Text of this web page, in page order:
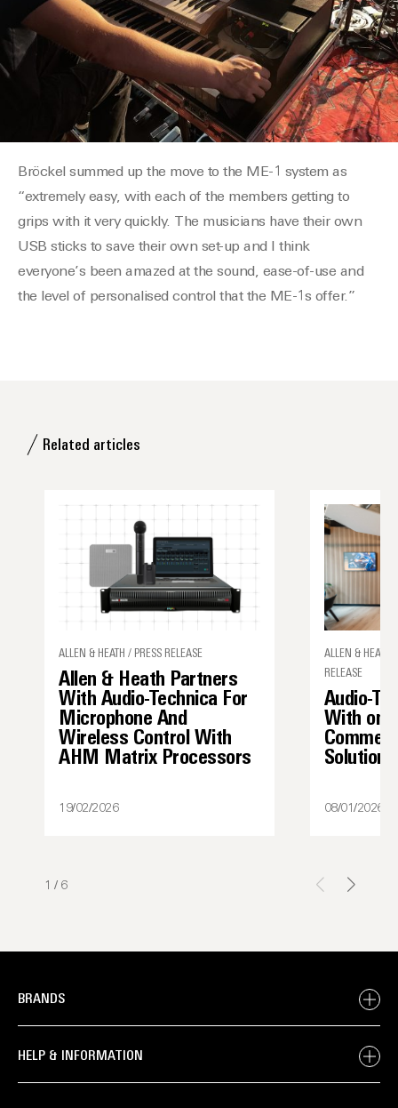
Bröckel summed up the move to the ME-1 system as
“extremely easy, with each of the members getting to
grips with it very quickly. The musicians have their own
USB sticks to save their own set-up and I think
everyone’s been amazed at the sound, ease-of-use and
the level of personalised control that the ME-1s offer.”
Related articles
ALLEN & HEATH / PRESS RELEASE
Allen & Heath Partners
With Audio-Technica For
Microphone And
Wireless Control With
AHM Matrix Processors
19/02/2026
ALLEN & HEATH,
RELEASE
Audio-
With
08/01/2026
1 / 6
BRANDS
HELP & INFORMATION